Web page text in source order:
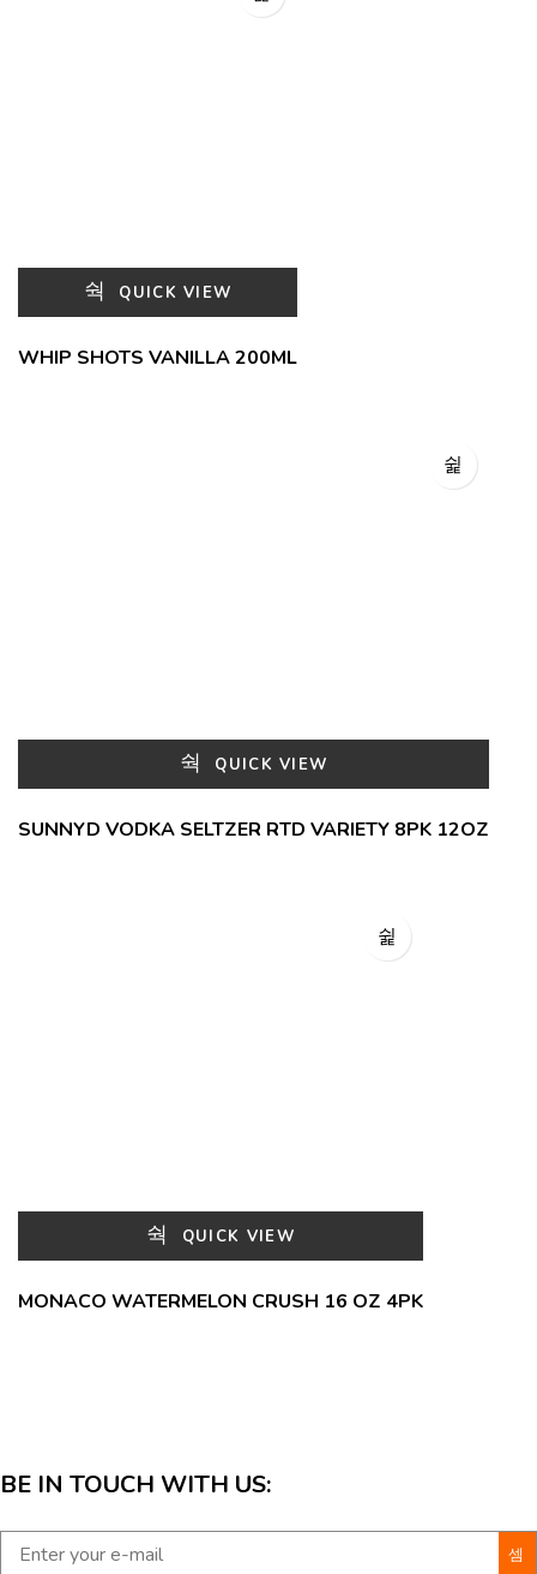
QUICK VIEW
WHIP SHOTS VANILLA 200ML
QUICK VIEW
SUNNYD VODKA SELTZER RTD VARIETY 8PK 12OZ
QUICK VIEW
MONACO WATERMELON CRUSH 16 OZ 4PK
BE IN TOUCH WITH US: